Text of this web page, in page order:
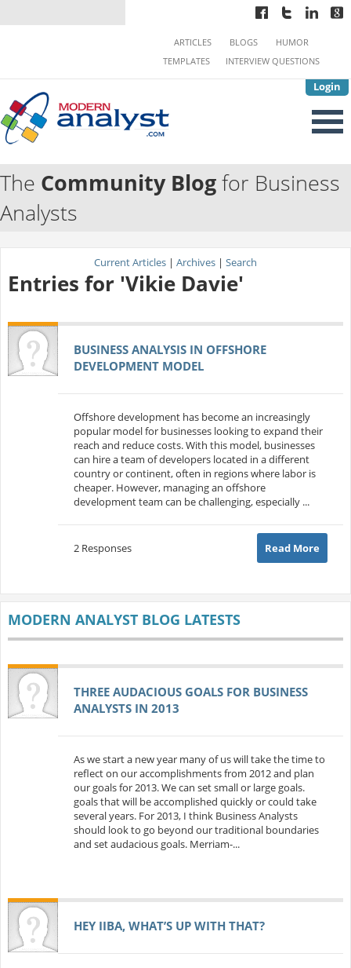
Login
ARTICLES BLOGS
HUMOR
TEMPLATES
INTERVIEW QUESTIONS
The Community Blogfor Business
Analysts
Current Articles | Archives | Search
Entries for 'Vikie Davie'
BUSINESS ANALYSIS IN OFFSHORE
DEVELOPMENT MODEL
Offshore development has become an increasingly
popular model for businesses looking to expand their
reach and reduce costs. With this model, businesses
can hire a team of developers located in a different
country or continent, often in regions where labor is
cheaper. However, managing an offshore
development team can be challenging, especially ...
2 Responses Read More
MODERN ANALYST BLOG LATESTS
THREE AUDACIOUS GOALS FOR BUSINESS
ANALYSTS IN 2013
As we start a new year many of us will take the time to
reflect on our accomplishments from 2012 and plan
our goals for 2013. We can set small or large goals.
goals that will be accomplished quickly or could take
several years. For 2013, I think Business Analysts
should look to go beyond our traditional boundaries
and set audacious goals. Merriam-...
HEY IIBA, WHAT’S UP WITH THAT?